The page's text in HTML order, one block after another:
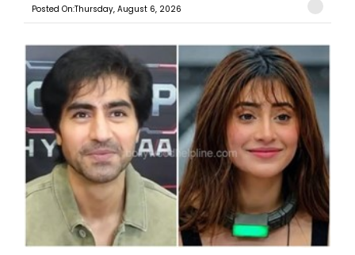
Posted On:Thursday, August 6, 2026